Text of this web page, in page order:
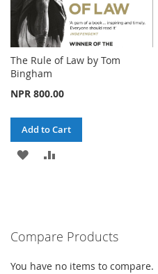
The Rule of Law by Tom
Bingham
NPR 800.00
Add to Cart
ADD
Compare Products
You have no items to compare.